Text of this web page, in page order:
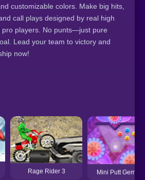
customizable colors. Make big hits,
call plays designed by real high
pro players. No punts—just pure
Lead your team to victory and
now!
Rage Rider 3 Mini Putt Gem